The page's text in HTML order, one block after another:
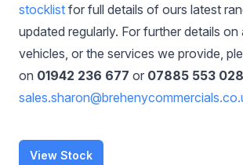
stocklist for full details of ours latest
updated regularly. For further details
vehicles, or the services we provide,
on 01942 236 677 or 07885 553 028
View Stock